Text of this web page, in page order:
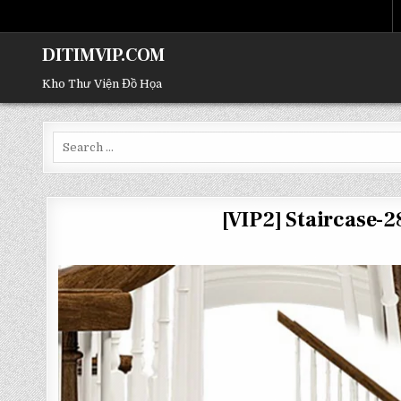
DITIMVIP.COM
Kho Thư Viện Đồ Họa
[VIP2] Staircase-